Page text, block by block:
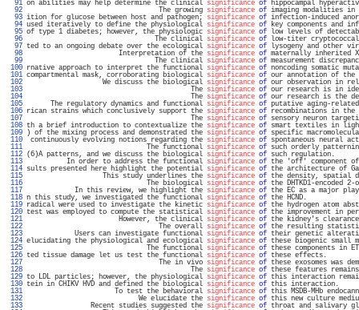
  91
on abilities may help determine the clinical significance of hippocampal
  92
The growing significance of imaging modalities
  93
ition for glucose between host and pathogen; significance of infection-induced
  94
used iteratively to define the physiological significance of key components and
  95
of type 1 diabetes; however, the physiologic significance of low levels of
  96
The clinical significance of low-titer
  97
ted to an ongoing debate over the ecological significance of lysogeny and other
  98
Interpretation of the significance of maternally inherited X
  99
The clinical significance of measurement
100 rnative approach to interpret the functional significance of noncoding somatic
101 compartmental mask, corroborating biological significance of our annotation of the
102
We discuss the biological significance of our observation in
103
The significance of our research is in
104
The significance of our research is the
105
The regulatory dynamics and functional significance of putative aging-
106 rican strains which conclusively support the significance of recombinations in
107
The significance of sensory neuron
108 th a brief introduction to contextualize the significance of smart textiles in
109 ) of the mixing process and demonstrated the significance of specific
110
continuously evolving notions regarding the significance of spontaneous
111
The functional significance of such orderly
112 (6)A patterns, and we discuss the biological significance of such
113
In order to address the functional significance of the 'off' component of
114 sults presented here highlight the potential significance of the architecture of
115
This study underlines the significance of the density, spatial
116
The biological significance of the DHTKD1-encoded
117
In this review, we highlight the significance of the EC as a major
118 n this study, we investigated the functional significance of the
119 radical were used to investigate the kinetic significance of the hydrogen
120 test was employed to compute the statistical significance of the improvement in
121
However, the clinical significance of the kidney's
122
The overall significance of the resulting
123
Users can investigate functional significance of their genetic
124 elucidating the physiological and ecological significance of these biogenic
125
The functional significance of these components in
126 ted tissue damage let us test the functional significance of these
127
The in vivo significance of these exosomes was
128
The significance of these features
129 to LDL particles; however, the physiological significance of this interaction
130 tein in CHIKV HVD and defined the biological significance of this
131
To test the behavioral significance of this MSDB-MHb
132
We elucidate the significance of this new culture
133
Recent studies suggested the significance of throat and salivary